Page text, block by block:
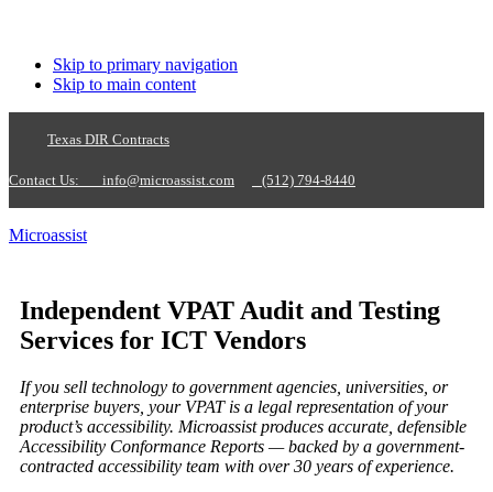
Skip to primary navigation
Skip to main content
Texas DIR Contracts
Contact Us: info@microassist.com (512) 794-8440
Microassist
Independent VPAT Audit and Testing
Services for ICT Vendors
If you sell technology to government agencies, universities, or
enterprise buyers, your VPAT is a legal representation of your
product’s accessibility. Microassist produces accurate, defensible
Accessibility Conformance Reports — backed by a government-
contracted accessibility team with over 30 years of experience.